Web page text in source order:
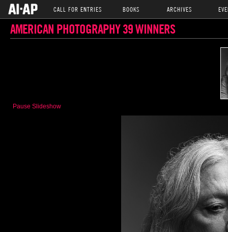
CALL FOR ENTRIES BOOKS ARCHIVES
AMERICAN PHOTOGRAPHY 39 WINNERS
Pause Slideshow